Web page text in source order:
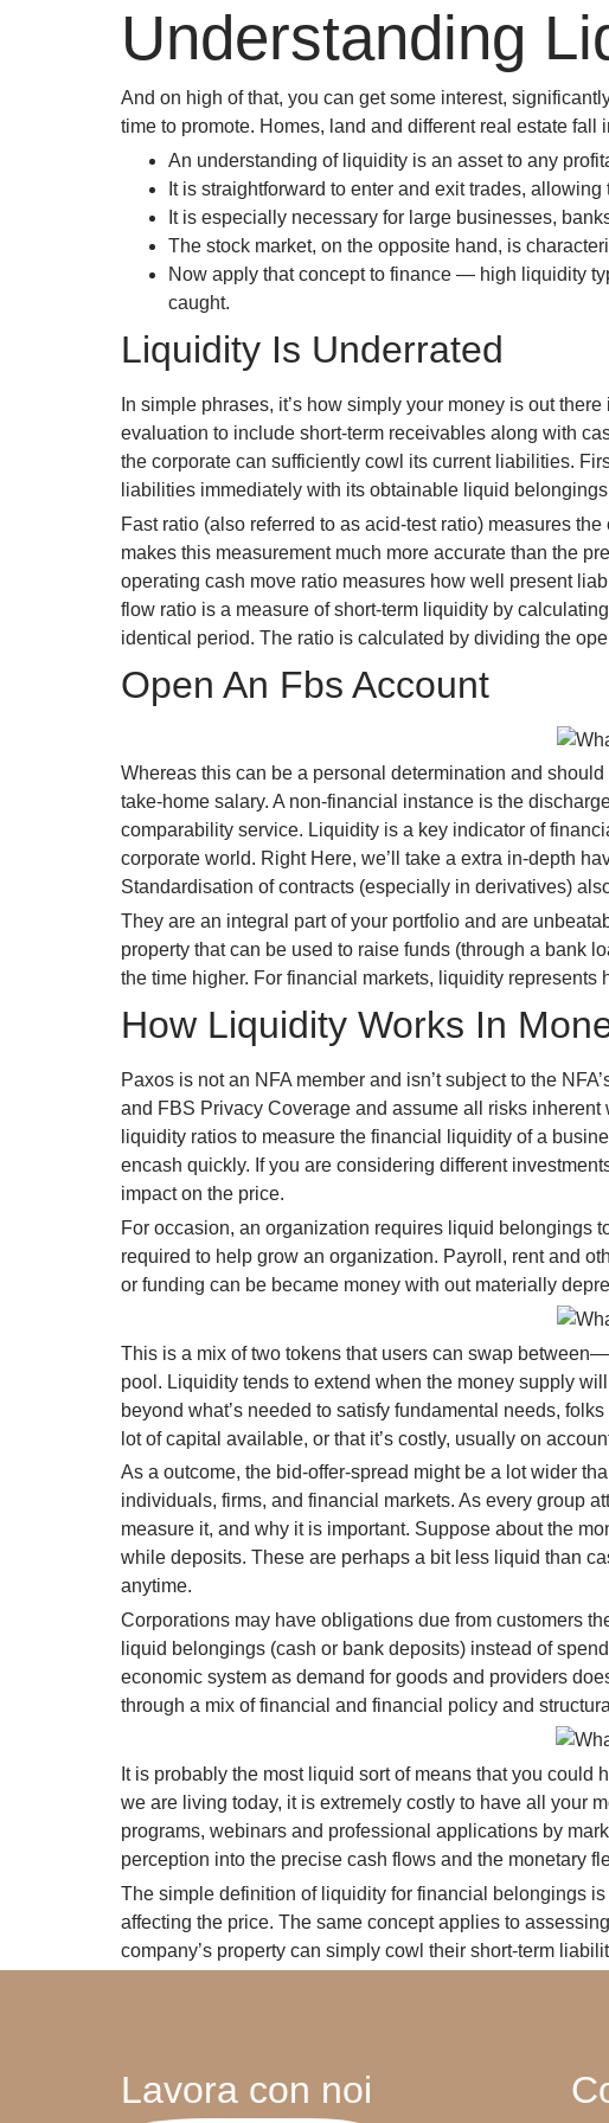
Understanding
And on high of that, you can get some interest,
time to promote. Homes, land and different real estate fall
An understanding of liquidity is an asset to any
It is straightforward to enter and exit trades,
It is especially necessary for large businesses,
The stock market, on the opposite hand, is
Now apply that concept to finance — high liquidity
caught.
Liquidity Is Underrated
In simple phrases, it’s how simply your money is out
evaluation to include short-term receivables along with
the corporate can sufficiently cowl its current liabilities.
liabilities immediately with its obtainable liquid
Fast ratio (also referred to as acid-test ratio) measures
makes this measurement much more accurate than the
operating cash move ratio measures how well present
flow ratio is a measure of short-term liquidity by
identical period. The ratio is calculated by dividing the
Open An Fbs Account
Whereas this can be a personal determination and
take-home salary. A non-financial instance is the
comparability service. Liquidity is a key indicator of
corporate world. Right Here, we’ll take a extra in-depth
Standardisation of contracts (especially in derivatives)
They are an integral part of your portfolio and are
property that can be used to raise funds (through a bank
the time higher. For financial markets, liquidity represents
How Liquidity Works In
Paxos is not an NFA member and isn’t subject to the
and FBS Privacy Coverage and assume all risks
liquidity ratios to measure the financial liquidity of a
encash quickly. If you are considering different
impact on the price.
For occasion, an organization requires liquid belongings
required to help grow an organization. Payroll, rent and
or funding can be became money with out materially
This is a mix of two tokens that users can swap
pool. Liquidity tends to extend when the money supply
beyond what’s needed to satisfy fundamental needs,
lot of capital available, or that it’s costly, usually on
As a outcome, the bid-offer-spread might be a lot wider
individuals, firms, and financial markets. As every group
measure it, and why it is important. Suppose about the
while deposits. These are perhaps a bit less liquid than
anytime.
Corporations may have obligations due from customers
liquid belongings (cash or bank deposits) instead of
economic system as demand for goods and providers
through a mix of financial and financial policy and
It is probably the most liquid sort of means that you
we are living today, it is extremely costly to have all your
programs, webinars and professional applications by
perception into the precise cash flows and the monetary
The simple definition of liquidity for financial belongings
affecting the price. The same concept applies to
company’s property can simply cowl their short-term
Lavora con noi